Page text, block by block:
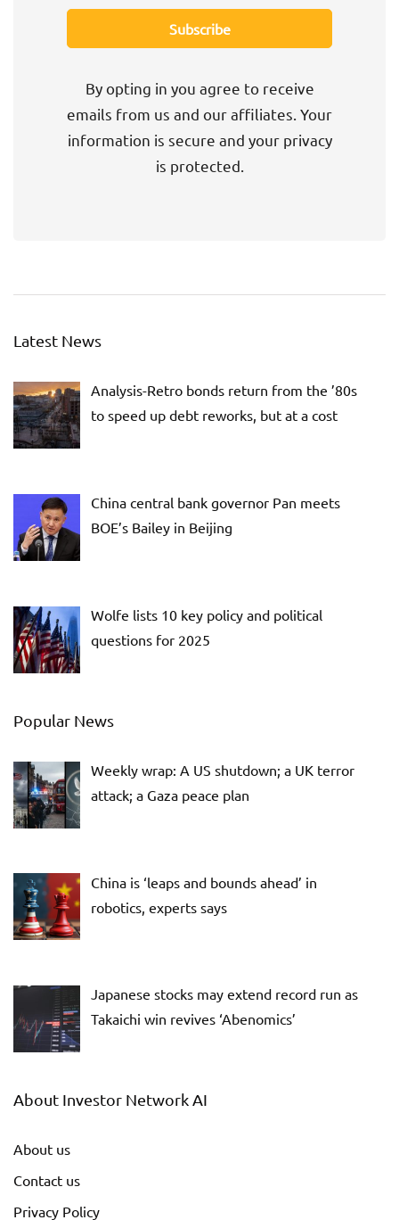
By opting in you agree to receive
emails from us and our affiliates. Your
information is secure and your privacy
is protected.
Latest News
Analysis-Retro bonds return from the ’80s
to speed up debt reworks, but at a cost
China central bank governor Pan meets
BOE’s Bailey in Beijing
Wolfe lists 10 key policy and political
questions for 2025
Popular News
Weekly wrap: A US shutdown; a UK terror
attack; a Gaza peace plan
China is ‘leaps and bounds ahead’ in
robotics, experts says
Japanese stocks may extend record run as
Takaichi win revives ‘Abenomics’
About Investor Network AI
About us
Contact us
Privacy Policy